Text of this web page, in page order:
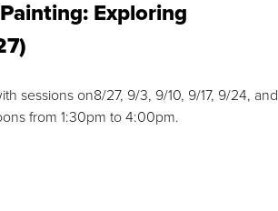
Exploring
sessions on8/27, 9/3, 9/10, 9/17, 9/24, and
from 1:30pm to 4:00pm.